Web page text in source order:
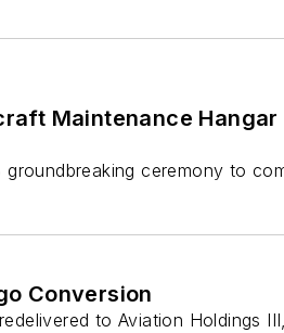
Maintenance Hangar
ceremony to
Conversion
to Aviation Holdings